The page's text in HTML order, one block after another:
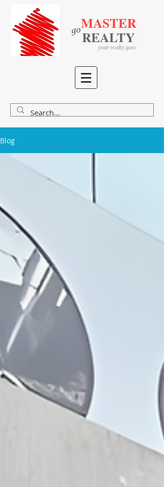
MASTER
​REALTY
​go
your realty gate
Blog